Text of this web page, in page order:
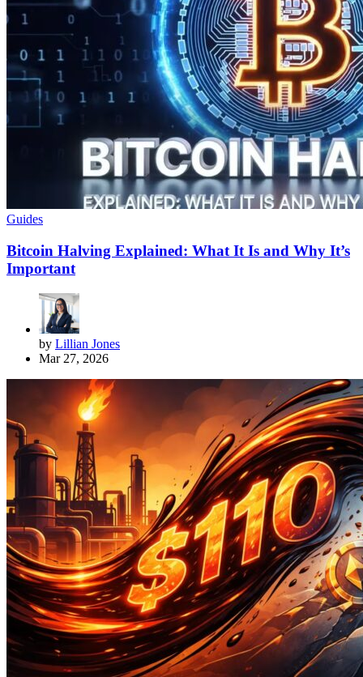
Guides
Bitcoin Halving Explained: What It Is and Why It’s
Important
by Lillian Jones
Mar 27, 2026